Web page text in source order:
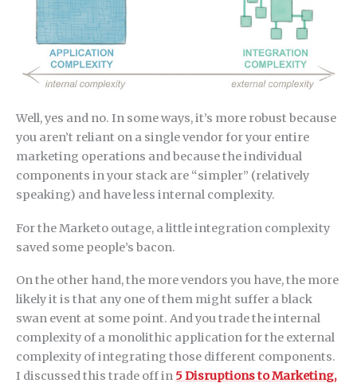
Well, yes and no. In some ways, it’s more robust because
you aren’t reliant on a single vendor for your entire
marketing operations and because the individual
components in your stack are “simpler” (relatively
speaking) and have less internal complexity.
For the Marketo outage, a little integration complexity
saved some people’s bacon.
On the other hand, the more vendors you have, the more
likely it is that any one of them might suffer a black
swan event at some point. And you trade the internal
complexity of a monolithic application for the external
complexity of integrating those different components.
I discussed this trade off in 5 Disruptions to Marketing,